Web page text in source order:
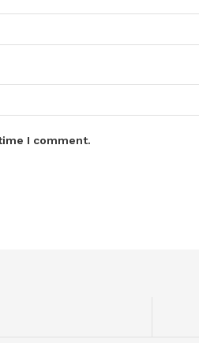
I comment.